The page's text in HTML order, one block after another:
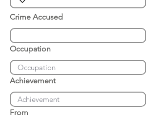
Crime Accused
Occupation
Achievement
From